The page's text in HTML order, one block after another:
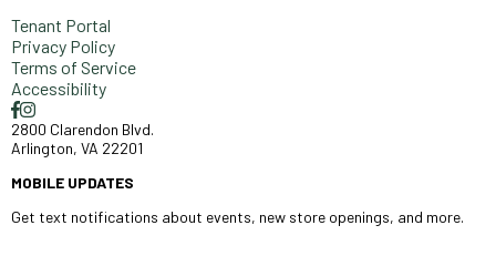
Tenant Portal
Privacy Policy
Terms of Service
Accessibility
2800 Clarendon Blvd.
Arlington, VA 22201
MOBILE UPDATES
Get text notifications about events, new store openings, and more.